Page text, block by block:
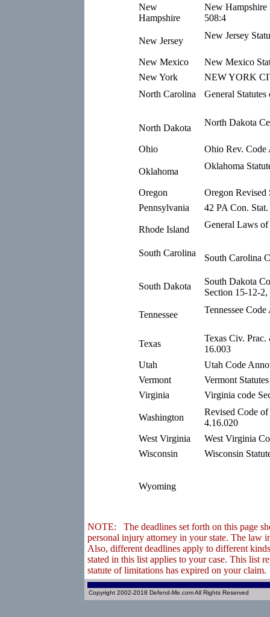
New
Hampshire
New Hampshire
508:4
New Jersey
New Jersey
New Mexico
New Mexico
New York
NEW YORK
North Carolina
General
North Dakota
North Dakota
Ohio Ohio Rev. Code
Oklahoma
Oklahoma
Oregon
Oregon Revised
Pennsylvania
42 PA Con.
Rhode Island General Laws
South Carolina
South Carolina
South Dakota
South Dakota
Section 15-12-
Tennessee Tennessee
Texas
Texas Civ.
16.003
Utah
Utah Code
Vermont
Vermont
Virginia
Virginia code
Washington
Revised Code
4.16.020
West Virginia
West Virginia
Wisconsin
Wisconsin
Wyoming
NOTE: The deadlines set forth on this page
personal injury attorney in your state. The law
Also, different deadlines apply to different
stated in this list applies to your case. This list
statute of limitations has expired on your claim.
Copyright 2002-2018 Defend-Me.com All Rights Reserved